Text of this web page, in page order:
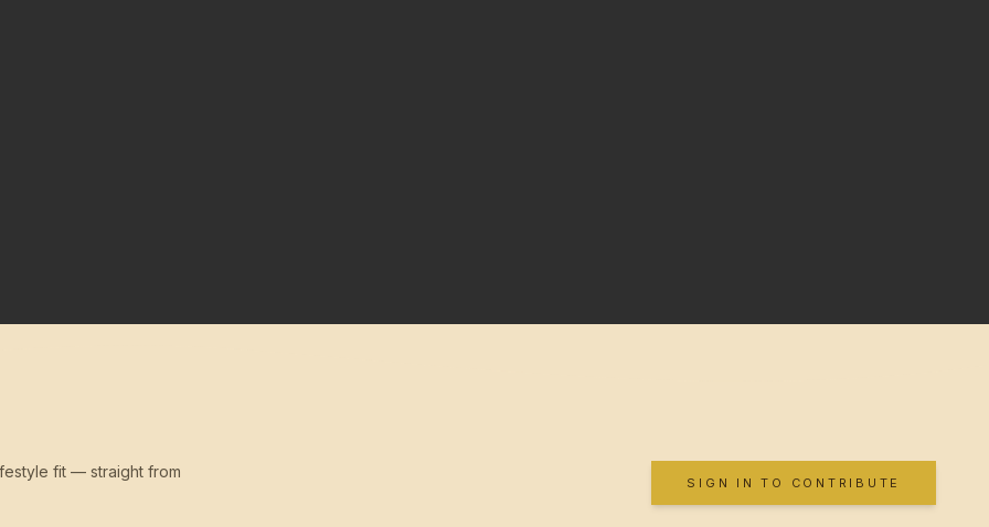
fit — straight from
SIGN IN TO CONTRIBUTE